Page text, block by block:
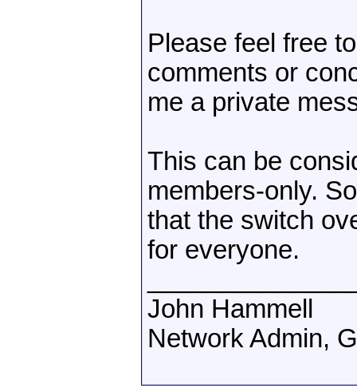
Please feel free
comments or
me a private
This can be
members-only.
that the switch
for everyone.
John Hammell
Network Admin,